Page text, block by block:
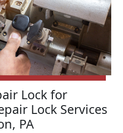
Lock for
Lock Services
PA